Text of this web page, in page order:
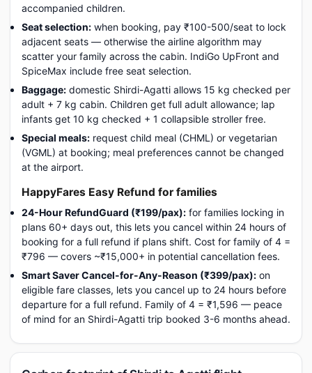
accompanied children.
Seat selection: when booking, pay ₹100-500/seat to lock
adjacent seats — otherwise the airline algorithm may
scatter your family across the cabin. IndiGo UpFront and
SpiceMax include free seat selection.
Baggage: domestic Shirdi-Agatti allows 15 kg checked per
adult + 7 kg cabin. Children get full adult allowance; lap
infants get 10 kg checked + 1 collapsible stroller free.
Special meals: request child meal (CHML) or vegetarian
(VGML) at booking; meal preferences cannot be changed
at the airport.
HappyFares Easy Refund for families
24-Hour RefundGuard (₹199/pax): for families locking in
plans 60+ days out, this lets you cancel within 24 hours of
booking for a full refund if plans shift. Cost for family of 4 =
₹796 — covers ~₹15,000+ in potential cancellation fees.
Smart Saver Cancel-for-Any-Reason (₹399/pax): on
eligible fare classes, lets you cancel up to 24 hours before
departure for a full refund. Family of 4 = ₹1,596 — peace
of mind for an Shirdi-Agatti trip booked 3-6 months ahead.